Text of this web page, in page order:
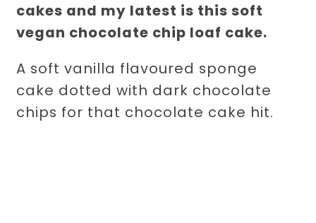
cakes and my latest is this soft
vegan chocolate chip loaf cake.
A soft vanilla flavoured sponge
cake dotted with dark chocolate
chips for that chocolate cake hit.